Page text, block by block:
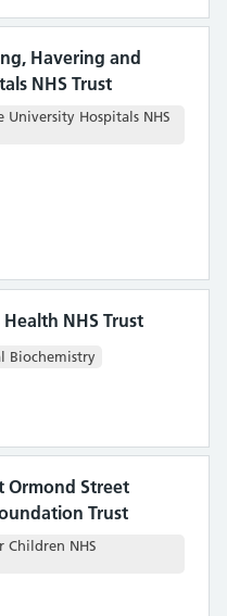
Havering and
NHS Trust
Hospitals NHS
NHS Trust
Biochemistry
Ormond Street
Trust
Children NHS